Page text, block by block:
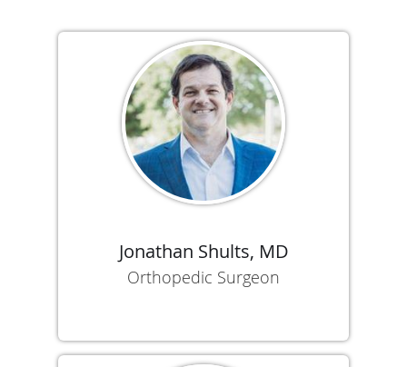
Choose Your Provider